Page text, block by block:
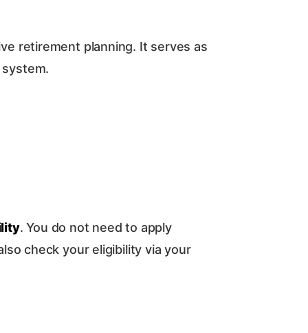
retirement planning. It serves as
. You do not need to apply
check your eligibility via your